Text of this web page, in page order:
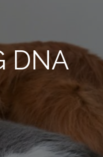
DNA